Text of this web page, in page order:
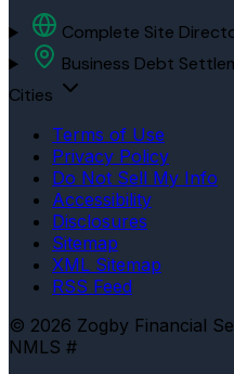
Complete Site
Business Debt
Cities
Terms of Use
Privacy Policy
Do Not Sell My Info
Accessibility
Disclosures
Sitemap
XML Sitemap
RSS Feed
© 2026 Zogby Financial
NMLS #